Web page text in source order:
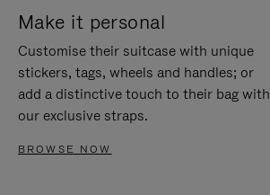
Make it personal
Customise their suitcase with unique
stickers, tags, wheels and handles; or
add a distinctive touch to their bag with
our exclusive straps.
BROWSE NOW